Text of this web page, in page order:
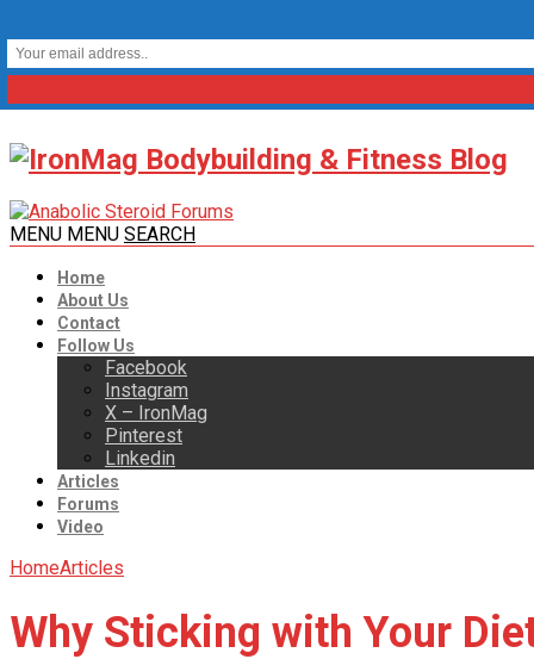
MENU MENU SEARCH
Home
About Us
Contact
Follow Us
Facebook
Instagram
X – IronMag
Pinterest
Linkedin
Articles
Forums
Video
HomeArticles
Why Sticking with Your